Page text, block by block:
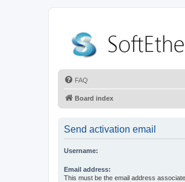
FAQ
Board index
Send activation email
Username:
Email address:
This must be the email address